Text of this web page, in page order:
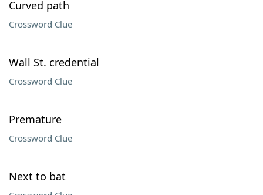
Curved path
Crossword Clue
Wall St. credential
Crossword Clue
Premature
Crossword Clue
Next to bat